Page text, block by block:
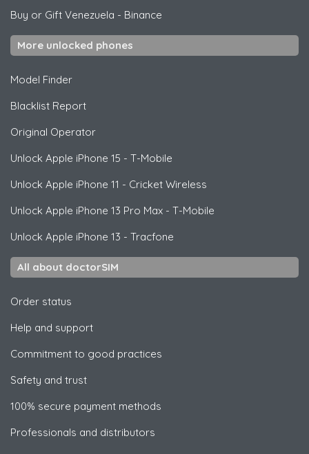
Buy or Gift Venezuela - Binance
More unlocked phones
Model Finder
Blacklist Report
Original Operator
Unlock Apple iPhone 15 - T-Mobile
Unlock Apple iPhone 11 - Cricket Wireless
Unlock Apple iPhone 13 Pro Max - T-Mobile
Unlock Apple iPhone 13 - Tracfone
All about doctorSIM
Order status
Help and support
Commitment to good practices
Safety and trust
100% secure payment methods
Professionals and distributors